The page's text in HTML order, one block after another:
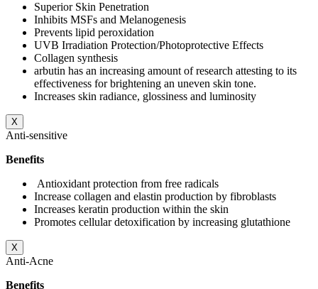
Superior Skin Penetration
Inhibits MSFs and Melanogenesis
Prevents lipid peroxidation
UVB Irradiation Protection/Photoprotective Effects
Collagen synthesis
arbutin has an increasing amount of research attesting to its
effectiveness for brightening an uneven skin tone.
Increases skin radiance, glossiness and luminosity
X
Anti-sensitive
Benefits
Antioxidant protection from free radicals
Increase collagen and elastin production by fibroblasts
Increases keratin production within the skin
Promotes cellular detoxification by increasing glutathione
X
Anti-Acne
Benefits